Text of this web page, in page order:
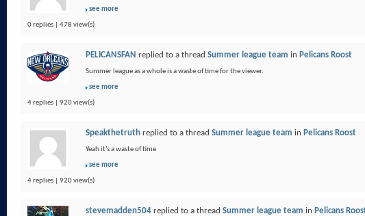
see more
0 replies | 478 view(s)
PELICANSFAN replied to a thread Summer league team in Pelicans Roost
Summer league as a whole is a waste of time for the viewer.
see more
4 replies | 920 view(s)
Speakthetruth replied to a thread Summer league team in Pelicans Roost
Yeah it’s a waste of time
see more
4 replies | 920 view(s)
stevemadden504 replied to a thread Summer league team in Pelicans